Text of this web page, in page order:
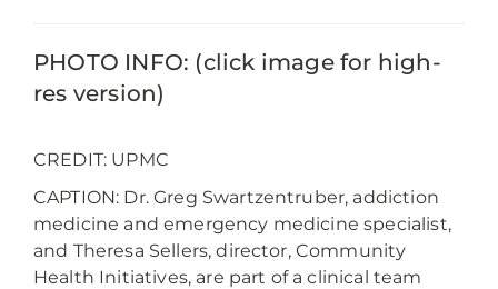
PHOTO INFO: (click image for high-
res version)
CREDIT: UPMC
CAPTION: Dr. Greg Swartzentruber, addiction
medicine and emergency medicine specialist,
and Theresa Sellers, director, Community
Health Initiatives, are part of a clinical team